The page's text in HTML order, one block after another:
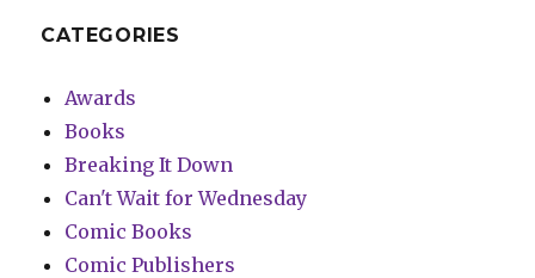
CATEGORIES
Awards
Books
Breaking It Down
Can't Wait for Wednesday
Comic Books
Comic Publishers